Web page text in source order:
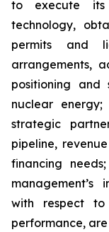
to execute its
technology,
permits and
arrangements,
positioning
nuclear energy;
strategic
pipeline,
financing
management’s
with respect to
performance,